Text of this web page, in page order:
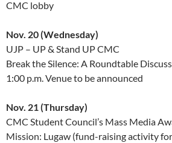
CMC lobby
Nov. 20 (Wednesday)
UJP – UP & Stand UP CMC
Break the Silence: A Roundtable
1:00 p.m. Venue to be announced
Nov. 21 (Thursday)
CMC Student Council’s Mass Media
Mission: Lugaw (fund-raising activity